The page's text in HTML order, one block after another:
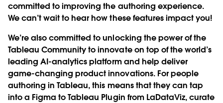
committed to improving the authoring experience.
We can’t wait to hear how these features impact you!
We’re also committed to unlocking the power of the
Tableau Community to innovate on top of the world’s
leading AI-analytics platform and help deliver
game-changing product innovations. For people
authoring in Tableau, this means that they can tap
into a Figma to Tableau Plugin from LaDataViz, curate